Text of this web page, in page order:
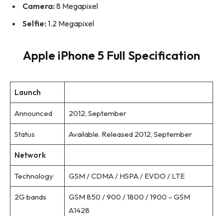
Camera: 8 Megapixel
Selfie: 1.2 Megapixel
Apple iPhone 5 Full Specification
Launch
Announced 2012, September
Status Available. Released 2012, September
Network
Technology GSM / CDMA / HSPA / EVDO / LTE
2G bands
GSM 850 / 900 / 1800 / 1900 – GSM
A1428